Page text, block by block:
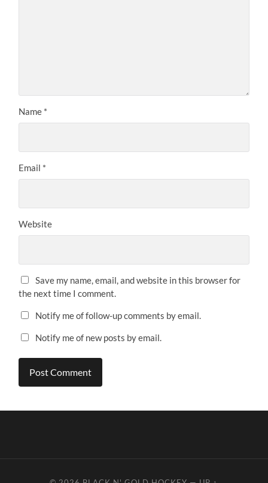
Name *
Email *
Website
Save my name, email, and website in this browser for
the next time I comment.
Notify me of follow-up comments by email.
Notify me of new posts by email.